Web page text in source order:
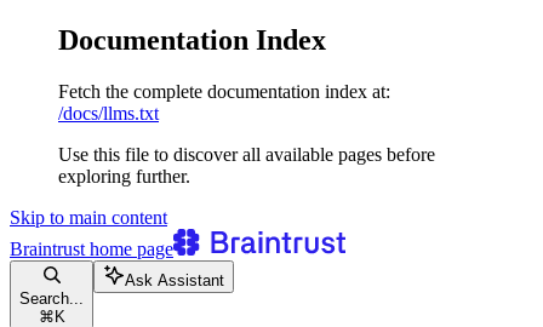
Documentation Index
Fetch the complete documentation index at:
/docs/llms.txt
Use this file to discover all available pages before
exploring further.
Skip to main content
Braintrust home page
Search...
⌘ K
Ask Assistant